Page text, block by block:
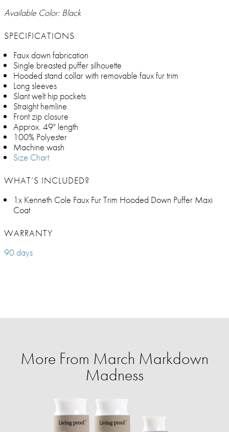
Available Color: Black
SPECIFICATIONS
Faux down fabrication
Single breasted puffer silhouette
Hooded stand collar with removable faux fur trim
Long sleeves
Slant welt hip pockets
Straight hemline
Front zip closure
Approx. 49" length
100% Polyester
Machine wash
Size Chart
WHAT’S INCLUDED?
1x Kenneth Cole Faux Fur Trim Hooded Down Puffer Maxi
Coat
WARRANTY
90 days
More From March Markdown
Madness